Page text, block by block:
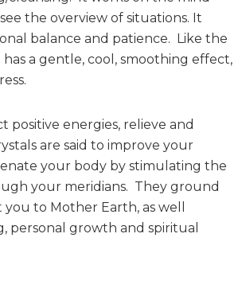
the overview of situations. It
balance and patience. Like the
has a gentle, cool, smoothing effect,
positive energies, relieve and
are said to improve your
your body by stimulating the
your meridians. They ground
to Mother Earth, as well
personal growth and spiritual